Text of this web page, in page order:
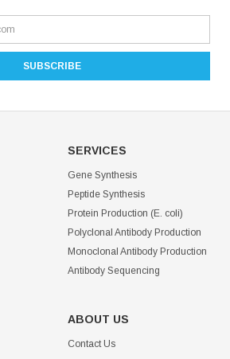
SERVICES
Gene Synthesis
Peptide Synthesis
Protein Production (E. coli)
Polyclonal Antibody Production
Monoclonal Antibody Production
Antibody Sequencing
ABOUT US
Contact Us